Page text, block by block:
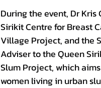
During the event, Dr
Sirikit Centre for Breast
Village Project, and the
Adviser to the Queen
Slum Project, which
women living in urban